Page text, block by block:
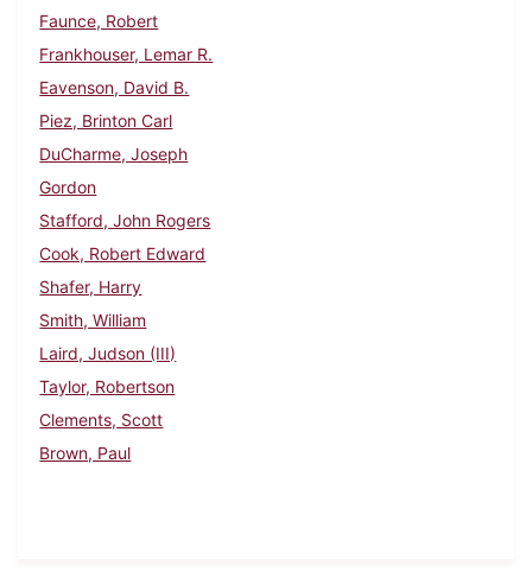
Faunce, Robert
Frankhouser, Lemar R.
Eavenson, David B.
Piez, Brinton Carl
DuCharme, Joseph
Gordon
Stafford, John Rogers
Cook, Robert Edward
Shafer, Harry
Smith, William
Laird, Judson (III)
Taylor, Robertson
Clements, Scott
Brown, Paul